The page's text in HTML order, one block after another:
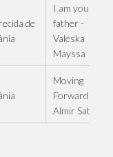
de
I am your
father -
Valeska
Mayssa
Moving
Forward -
Almir Sater